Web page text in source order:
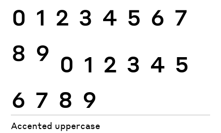
0 1 2 3 4 5 6 7
8 9 0 1 2 3 4 5
6 7 8 9
Accented uppercase